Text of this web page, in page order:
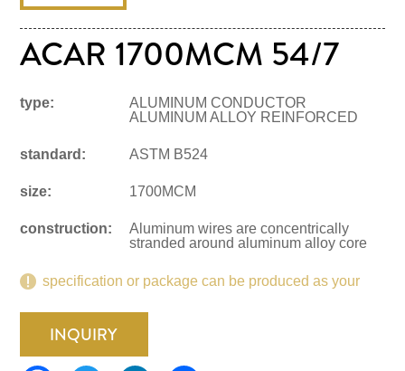
ACAR 1700MCM 54/7
type:
ALUMINUM CONDUCTOR
ALUMINUM ALLOY REINFORCED
standard: ASTM B524
size: 1700MCM
construction:
Aluminum wires are concentrically
stranded around aluminum alloy core
specification or package can be produced as your
INQUIRY